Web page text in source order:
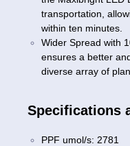
transportation,
within ten minutes.
Wider Spread with
ensures a better
diverse array of
Specifications
PPF umol/s: 2781